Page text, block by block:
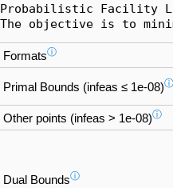
Probabilistic Facility
The objective is to
Formatsⓘ
Primal Bounds (infeas ≤ 1e-08)ⓘ
Other points (infeas > 1e-08)ⓘ
Dual Boundsⓘ